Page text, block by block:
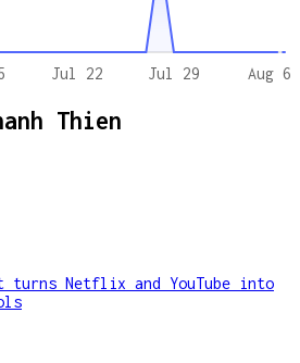
Jul 22 Jul 29 Aug 6
Thien
turns Netflix and YouTube into